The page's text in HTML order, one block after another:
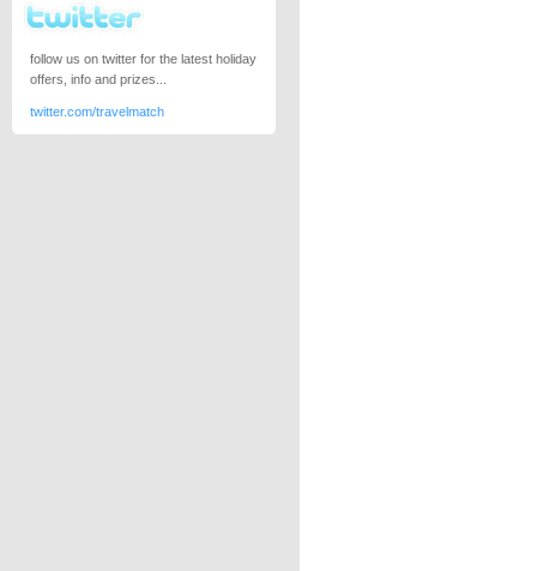
follow us on twitter for the latest holiday
offers, info and prizes...
twitter.com/travelmatch